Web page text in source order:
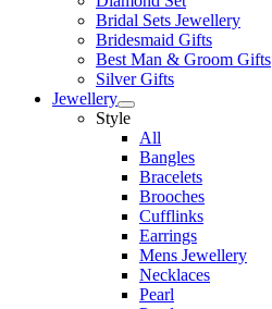
Bridal Sets Jewellery
Bridesmaid Gifts
Best Man & Groom Gifts
Silver Gifts
Jewellery
Style
All
Bangles
Bracelets
Brooches
Cufflinks
Earrings
Mens Jewellery
Necklaces
Pearl